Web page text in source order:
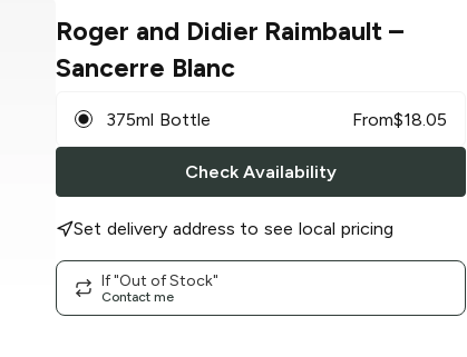
Roger and Didier Raimbault –
Sancerre Blanc
375ml Bottle From$18.05
Check Availability
Set delivery address to see local pricing
If "Out of Stock"
Contact me